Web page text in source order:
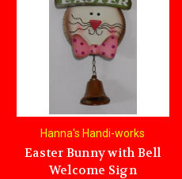
Hanna's Handi-works
Easter Bunny with Bell
Welcome Sign